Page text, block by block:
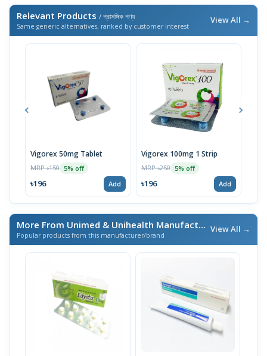
Relevant Products / প্রাসঙ্গিক পণ্য
Same generic alternatives, ranked by customer interest
View All →
Vigorex 50mg Tablet
MRP ৳150 5% off
৳196 Add
Vigorex 100mg 1 Strip
MRP ৳250 5% off
৳196 Add
More From Unimed & Unihealth Manufacturers Ltd.
Popular products from this manufacturer/brand
View All →